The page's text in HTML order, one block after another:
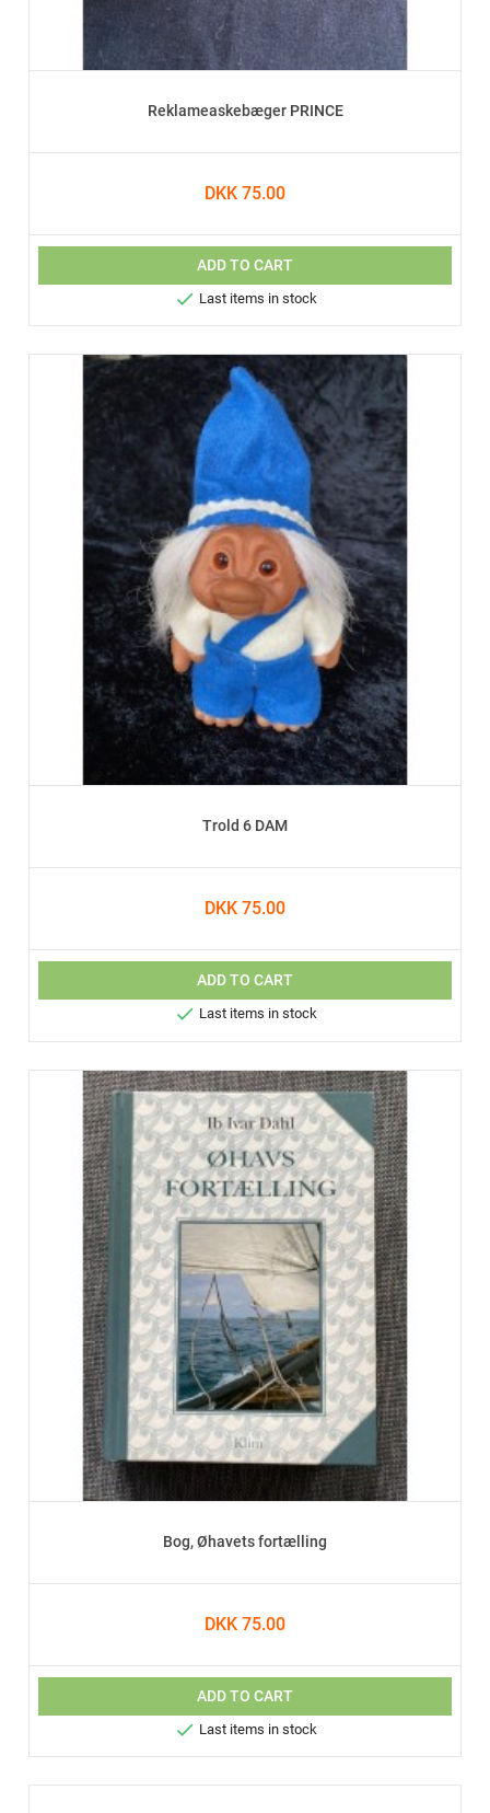
Reklameaskebæger PRINCE
DKK 75.00
ADD TO CART
 Last items in stock
Trold 6 DAM
DKK 75.00
ADD TO CART
 Last items in stock
Bog, Øhavets fortælling
DKK 75.00
ADD TO CART
 Last items in stock